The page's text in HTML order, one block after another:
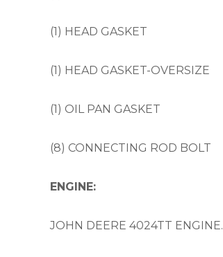
(1) HEAD GASKET
(1) HEAD GASKET-OVERSIZE
(1) OIL PAN GASKET
(8) CONNECTING ROD BOLT
ENGINE:
JOHN DEERE 4024TT ENGINE.